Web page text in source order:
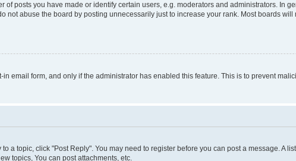
posts you have made or identify certain users, e.g. moderators and administrators. In
not abuse the board by posting unnecessarily just to increase your rank. Most boards
email form, and only if the administrator has enabled this feature. This is to prevent
a topic, click "Post Reply". You may need to register before you can post a message. A
topics, You can post attachments, etc.